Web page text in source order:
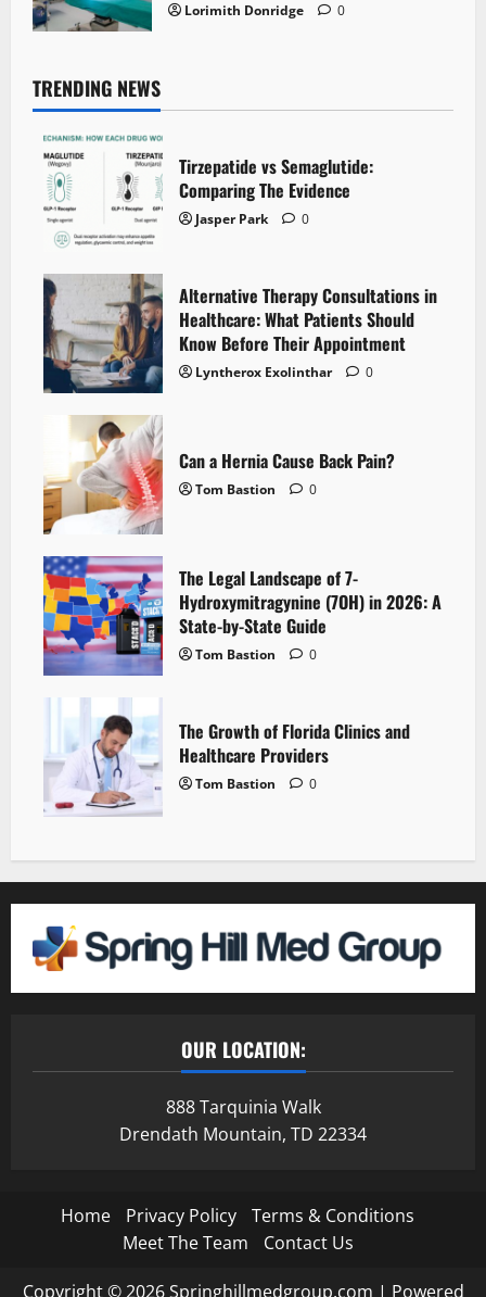
Lorimith Donridge 0
TRENDING NEWS
Tirzepatide vs Semaglutide:
Comparing The Evidence
Jasper Park 0
Alternative Therapy Consultations in
Healthcare: What Patients Should
Know Before Their Appointment
Lyntherox Exolinthar 0
Can a Hernia Cause Back Pain?
Tom Bastion 0
The Legal Landscape of 7-
Hydroxymitragynine (7OH) in 2026: A
State-by-State Guide
Tom Bastion 0
The Growth of Florida Clinics and
Healthcare Providers
Tom Bastion 0
OUR LOCATION:
888 Tarquinia Walk
Drendath Mountain, TD 22334
Home Privacy Policy
Terms & Conditions
Meet The Team
Contact Us
Copyright © 2026 Springhillmedgroup.com | Powered